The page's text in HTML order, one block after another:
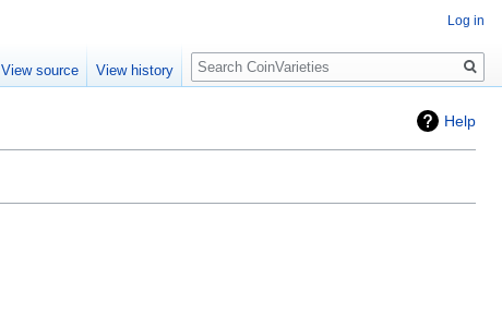
Help
Log in
View source View history
Search